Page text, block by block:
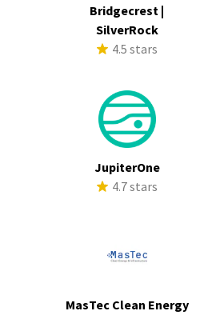
Bridgecrest |
SilverRock
4.5 stars
JupiterOne
4.7 stars
MasTec Clean Energy